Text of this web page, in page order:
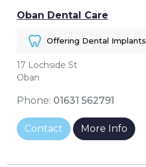
Oban Dental Care
Offering Dental Implants
17 Lochside St
Oban
Phone: 01631 562791
Contact More Info